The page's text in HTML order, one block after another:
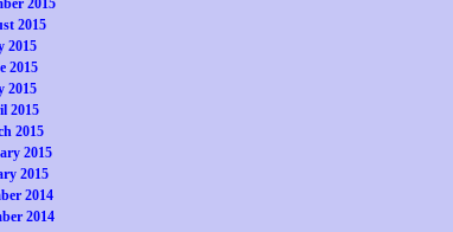
2015
2015
2015
2015
2015
2015
2015
2015
2015
2014
2014